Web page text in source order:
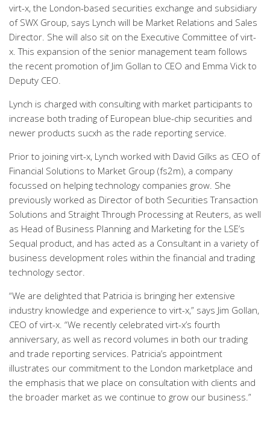
virt-x, the London-based securities exchange and subsidiary
of SWX Group, says Lynch will be Market Relations and Sales
Director. She will also sit on the Executive Committee of virt-
x. This expansion of the senior management team follows
the recent promotion of Jim Gollan to CEO and Emma Vick to
Deputy CEO.
Lynch is charged with consulting with market participants to
increase both trading of European blue-chip securities and
newer products sucxh as the rade reporting service.
Prior to joining virt-x, Lynch worked with David Gilks as CEO of
Financial Solutions to Market Group (fs2m), a company
focussed on helping technology companies grow. She
previously worked as Director of both Securities Transaction
Solutions and Straight Through Processing at Reuters, as well
as Head of Business Planning and Marketing for the LSE’s
Sequal product, and has acted as a Consultant in a variety of
business development roles within the financial and trading
technology sector.
“We are delighted that Patricia is bringing her extensive
industry knowledge and experience to virt-x,” says Jim Gollan,
CEO of virt-x. “We recently celebrated virt-x’s fourth
anniversary, as well as record volumes in both our trading
and trade reporting services. Patricia’s appointment
illustrates our commitment to the London marketplace and
the emphasis that we place on consultation with clients and
the broader market as we continue to grow our business.”